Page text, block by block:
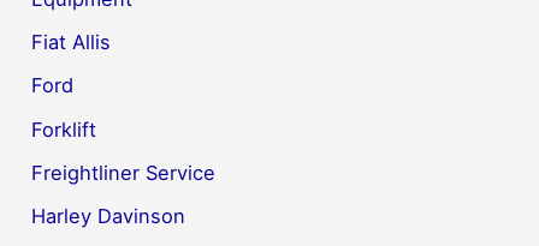
Fiat Allis
Ford
Forklift
Freightliner Service
Harley Davinson